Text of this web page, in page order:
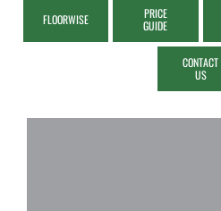
FLOORWISE
PRICE
GUIDE
CONTACT
US